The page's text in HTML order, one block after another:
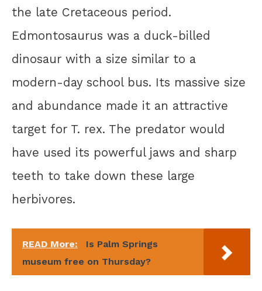
the late Cretaceous period.
Edmontosaurus was a duck-billed
dinosaur with a size similar to a
modern-day school bus. Its massive size
and abundance made it an attractive
target for T. rex. The predator would
have used its powerful jaws and sharp
teeth to take down these large
herbivores.
READ More:
Is Palm Springs
museum free on Thursday?